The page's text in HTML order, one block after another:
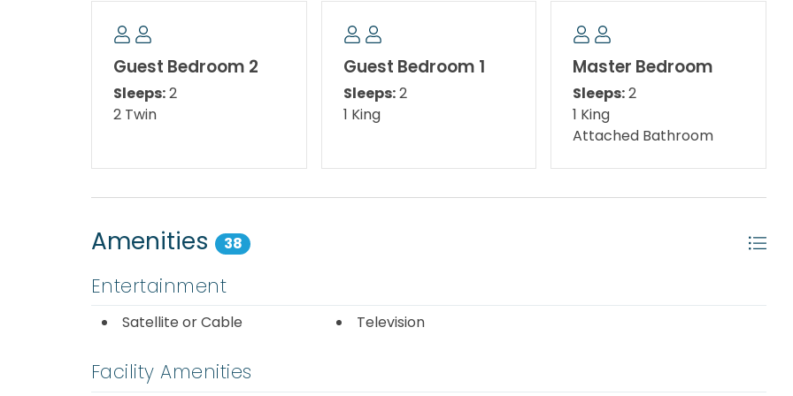
Master Bedroom - King Bed
Guest Bedroom 1 – King Bed
Sterling Beach is located just minutes from gourmet seafood dining, signature golf courses,
amazing deep-sea fishing, world-famous nightclubs, fabulous water and amusement parks,
miniature golf, gift shops, and the world-class entertainment and events Panama City Beach is
famous for. Nearby, at the corner of Thomas Dr and North Lagoon Dr is Captain Anderson's
dolphin excursions. Major grocery stores and retailers are also within a 5–10-minute drive.
Guest Bedroom 2
Sleeps:2
2 Twin
Guest Bedroom 1
Sleeps:2
1 King
Master Bedroom
Sleeps:2
1 King
Attached Bathroom
Amenities 38
Entertainment
Satellite or Cable Television
Facility Amenities